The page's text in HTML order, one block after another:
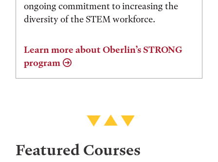
ongoing commitment to increasing the
diversity of the STEM workforce.
Learn more about Oberlin’s STRONG
program
Featured Courses